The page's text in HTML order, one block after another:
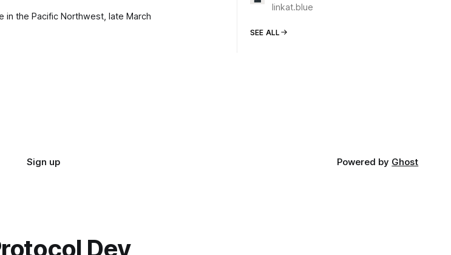
in the Pacific Northwest, late March
linkat.blue
SEE ALL
Sign up Powered by Ghost
Dev